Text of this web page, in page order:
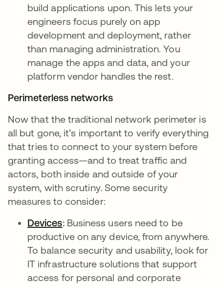
build applications upon. This lets your
engineers focus purely on app
development and deployment, rather
than managing administration. You
manage the apps and data, and your
platform vendor handles the rest.
Perimeterless networks
Now that the traditional network perimeter is
all but gone, it’s important to verify everything
that tries to connect to your system before
granting access—and to treat traffic and
actors, both inside and outside of your
system, with scrutiny. Some security
measures to consider:
Devices:Business users need to be
productive on any device, from anywhere.
To balance security and usability, look for
IT infrastructure solutions that support
access for personal and corporate